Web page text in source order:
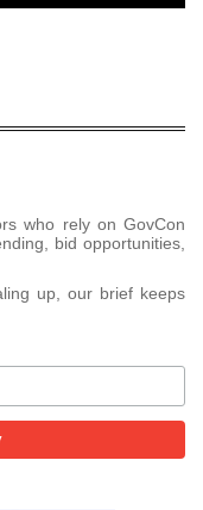
who rely on GovCon
bid opportunities,
up, our brief keeps